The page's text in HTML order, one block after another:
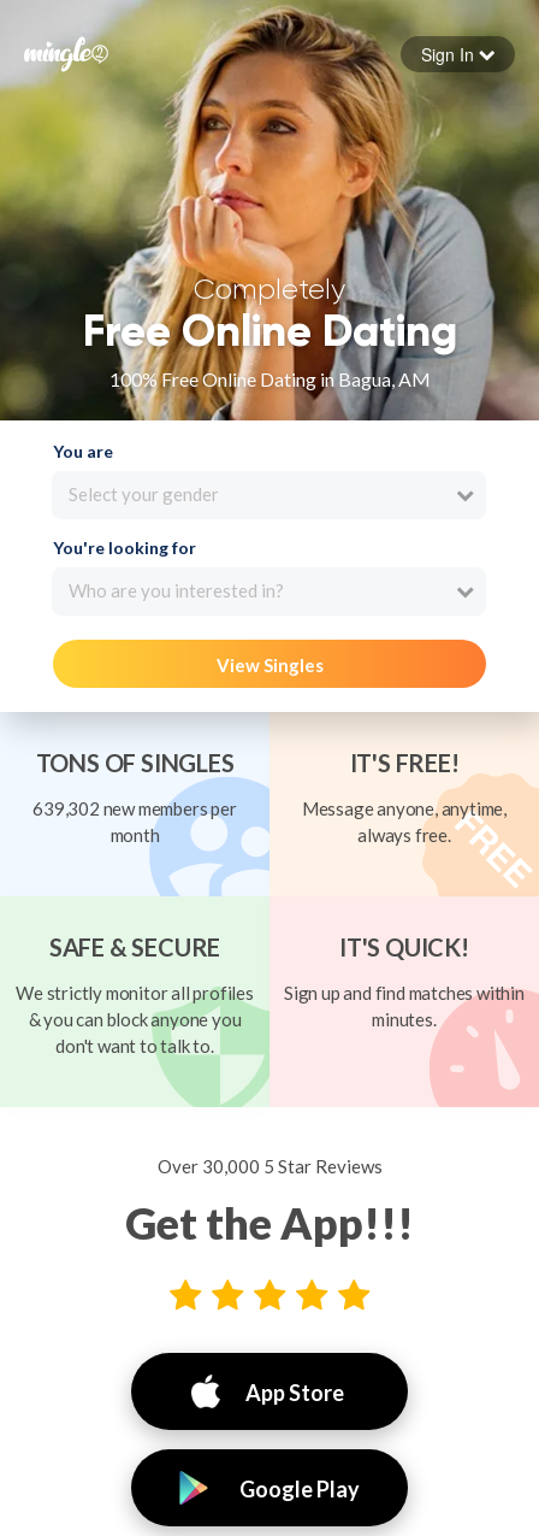
Forgot your password
Sign in
Sign In
Completely
Free Online Dating
100% Free Online Dating in Bagua, AM
You are
Select your gender
You're looking for
Who are you interested in?
View Singles
TONS OF SINGLES
639,302 new members per
month
IT'S FREE!
Message anyone, anytime,
always free.
SAFE & SECURE
We strictly monitor all profiles
& you can block anyone you
don't want to talk to.
IT'S QUICK!
Sign up and find matches within
minutes.
Over 30,000 5 Star Reviews
Get the App!!!
App Store
Google Play